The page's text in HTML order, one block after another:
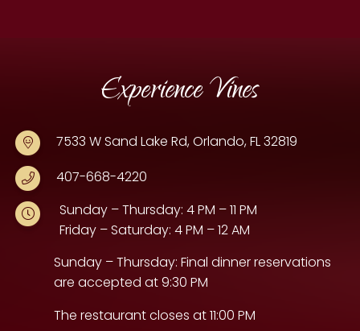
Experience Vines
7533 W Sand Lake Rd, Orlando, FL 32819
407-668-4220
Sunday – Thursday: 4 PM – 11 PM
Friday – Saturday: 4 PM – 12 AM
Sunday – Thursday: Final dinner reservations
are accepted at 9:30 PM
The restaurant closes at 11:00 PM